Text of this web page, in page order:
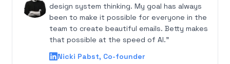
design system thinking. My goal has always
been to make it possible for everyone in the
team to create beautiful emails. Betty makes
that possible at the speed of AI.”
Nicki Pabst, Co-founder